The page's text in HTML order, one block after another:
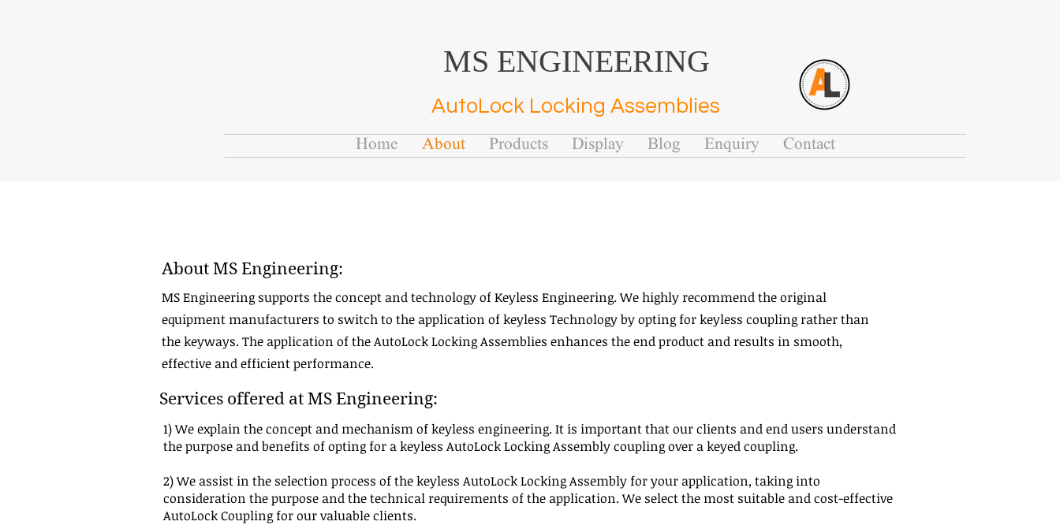
AutoLock Locking Assemblies
MS ENGINEERING
Home About Products Display Blog Enquiry Contact
About MS Engineering:
MS Engineering supports the concept and technology of Keyless Engineering. We highly recommend the original
equipment manufacturers to switch to the application of keyless Technology by opting for keyless coupling rather than
the keyways. The application of the AutoLock Locking Assemblies enhances the end product and results in smooth,
effective and efficient performance.
Services offered at MS Engineering:
1) We explain the concept and mechanism of keyless engineering. It is important that our clients and end users understand
the purpose and benefits of opting for a keyless AutoLock Locking Assembly coupling over a keyed coupling.
2) We assist in the selection process of the keyless AutoLock Locking Assembly for your application, taking into
consideration the purpose and the technical requirements of the application. We select the most suitable and cost-effective
AutoLock Coupling for our valuable clients.